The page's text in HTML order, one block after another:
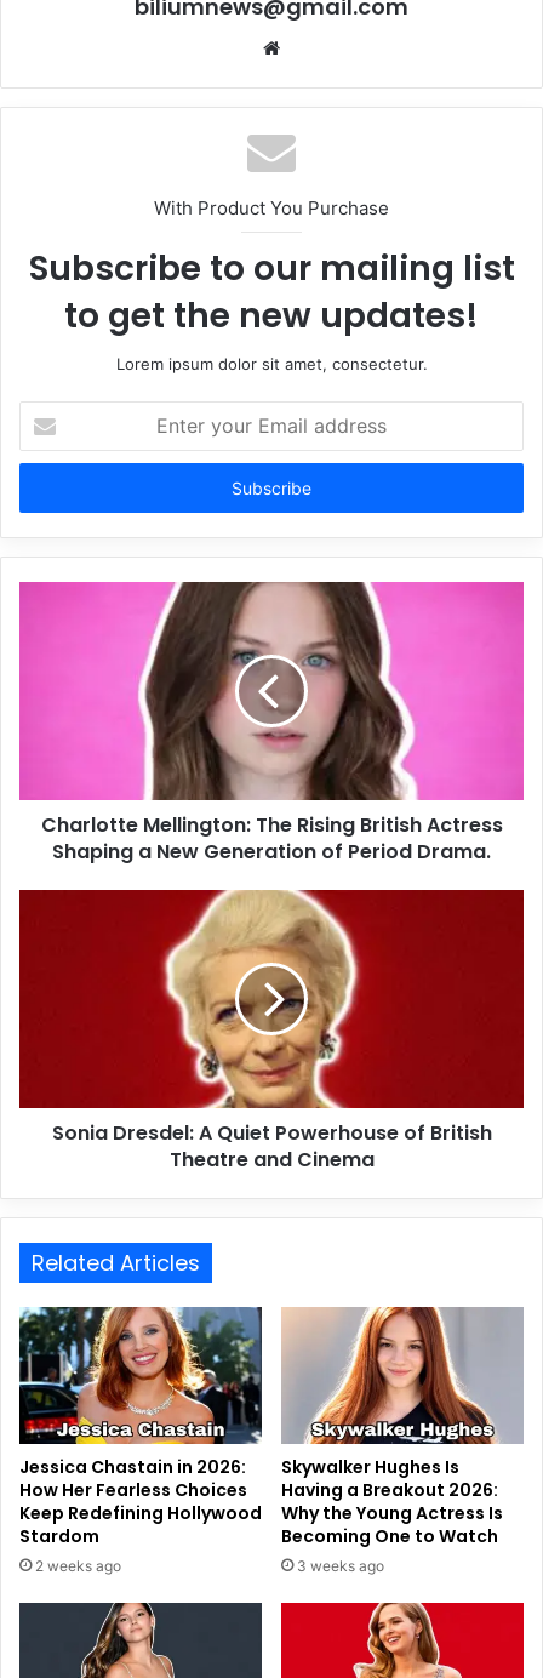
biliumnews@gmail.com
Website
With Product You Purchase
Subscribe to our mailing list
to get the new updates!
Lorem ipsum dolor sit amet, consectetur.
your
Email
Charlotte Mellington: The Rising British Actress
Shaping a New Generation of Period Drama.
Sonia Dresdel: A Quiet Powerhouse of British
Theatre and Cinema
Related Articles
Jessica Chastain in 2026:
How Her Fearless Choices
Keep Redefining Hollywood
Stardom
2 weeks ago
Skywalker Hughes Is
Having a Breakout 2026:
Why the Young Actress Is
Becoming One to Watch
3 weeks ago